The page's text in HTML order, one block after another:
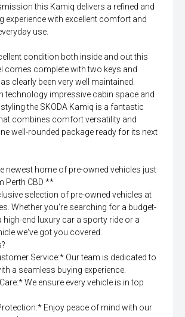
this Kamiq delivers a refined and
experience with excellent comfort and
use.
condition both inside and out this
comes complete with two keys and
clearly been very well maintained.
technology impressive cabin space and
the SKODA Kamiq is a fantastic
combines comfort versatility and
well-rounded package ready for its next
newest home of pre-owned vehicles just
Perth CBD **
selection of pre-owned vehicles at
Whether you're searching for a budget-
high-end luxury car a sporty ride or a
we've got you covered.
Service:* Our team is dedicated to
a seamless buying experience.
We ensure every vehicle is in top
Enjoy peace of mind with our